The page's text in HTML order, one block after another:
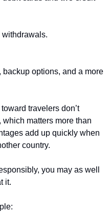
withdrawals.
options, and a more
travelers don’t
matters more than
add up quickly when
country.
you may as well
it.